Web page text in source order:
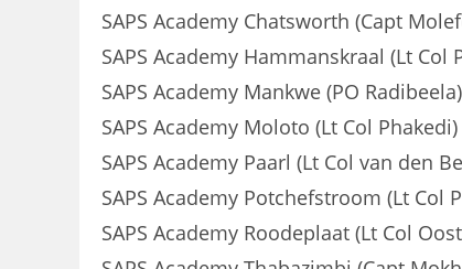
SAPS Academy Chatsworth (Capt
SAPS Academy Hammanskraal (Lt
SAPS Academy Mankwe (PO
SAPS Academy Moloto (Lt Col
SAPS Academy Paarl (Lt Col van den
SAPS Academy Potchefstroom (Lt Col
SAPS Academy Roodeplaat (Lt Col